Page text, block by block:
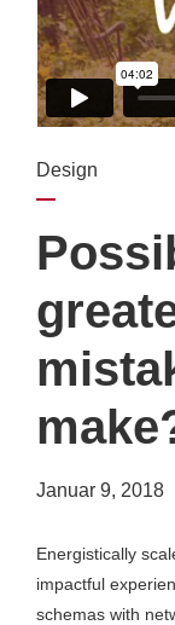
Design
Januar 9, 2018
Energistically
impactful
schemas with